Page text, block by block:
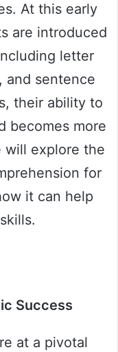
At this early
are introduced
letter
and sentence
their ability to
becomes more
will explore the
for
it can help
Success
at a pivotal